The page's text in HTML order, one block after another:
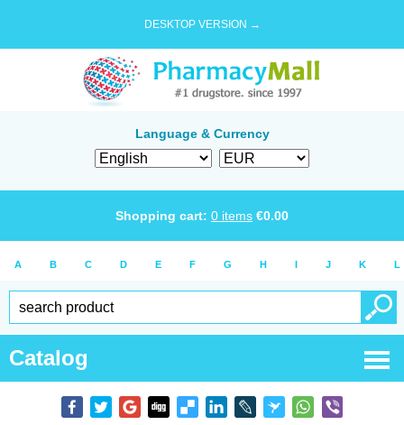
DESKTOP VERSION →
Language & Currency
Shopping cart: 0 items €0.00
A B C D E F G H I J K L
Catalog